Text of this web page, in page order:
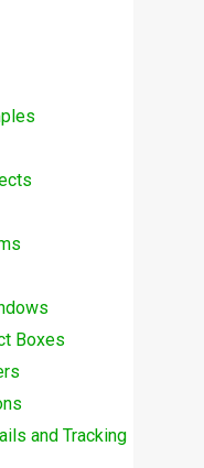
Boxes
and Tracking